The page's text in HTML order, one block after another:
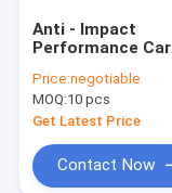
Anti - Impact
Performance Car
Toyota Yaris
Hatchback
Price:negotiable
MOQ:10 pcs
Get Latest Price
Contact Now